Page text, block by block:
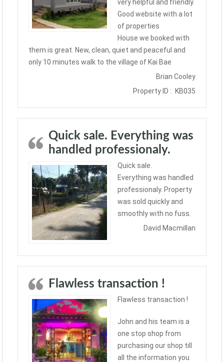
very helpful and friendly.
Good website with a lot
of properties
House we booked with
them is great. New, clean, quiet and peaceful and
only 10 minutes walk to the village of Kai Bae
Brian Cooley
Property ID :
KB035
Quick sale. Everything was
handled professionaly.
Quick sale.
Everything was handled
professionaly. Property
was sold quickly and
smoothly with no fuss.
David Macmillan
Flawless transaction !
Flawless transaction !
John and his team is a
one stop shop from
purchasing our shop till
all the information you